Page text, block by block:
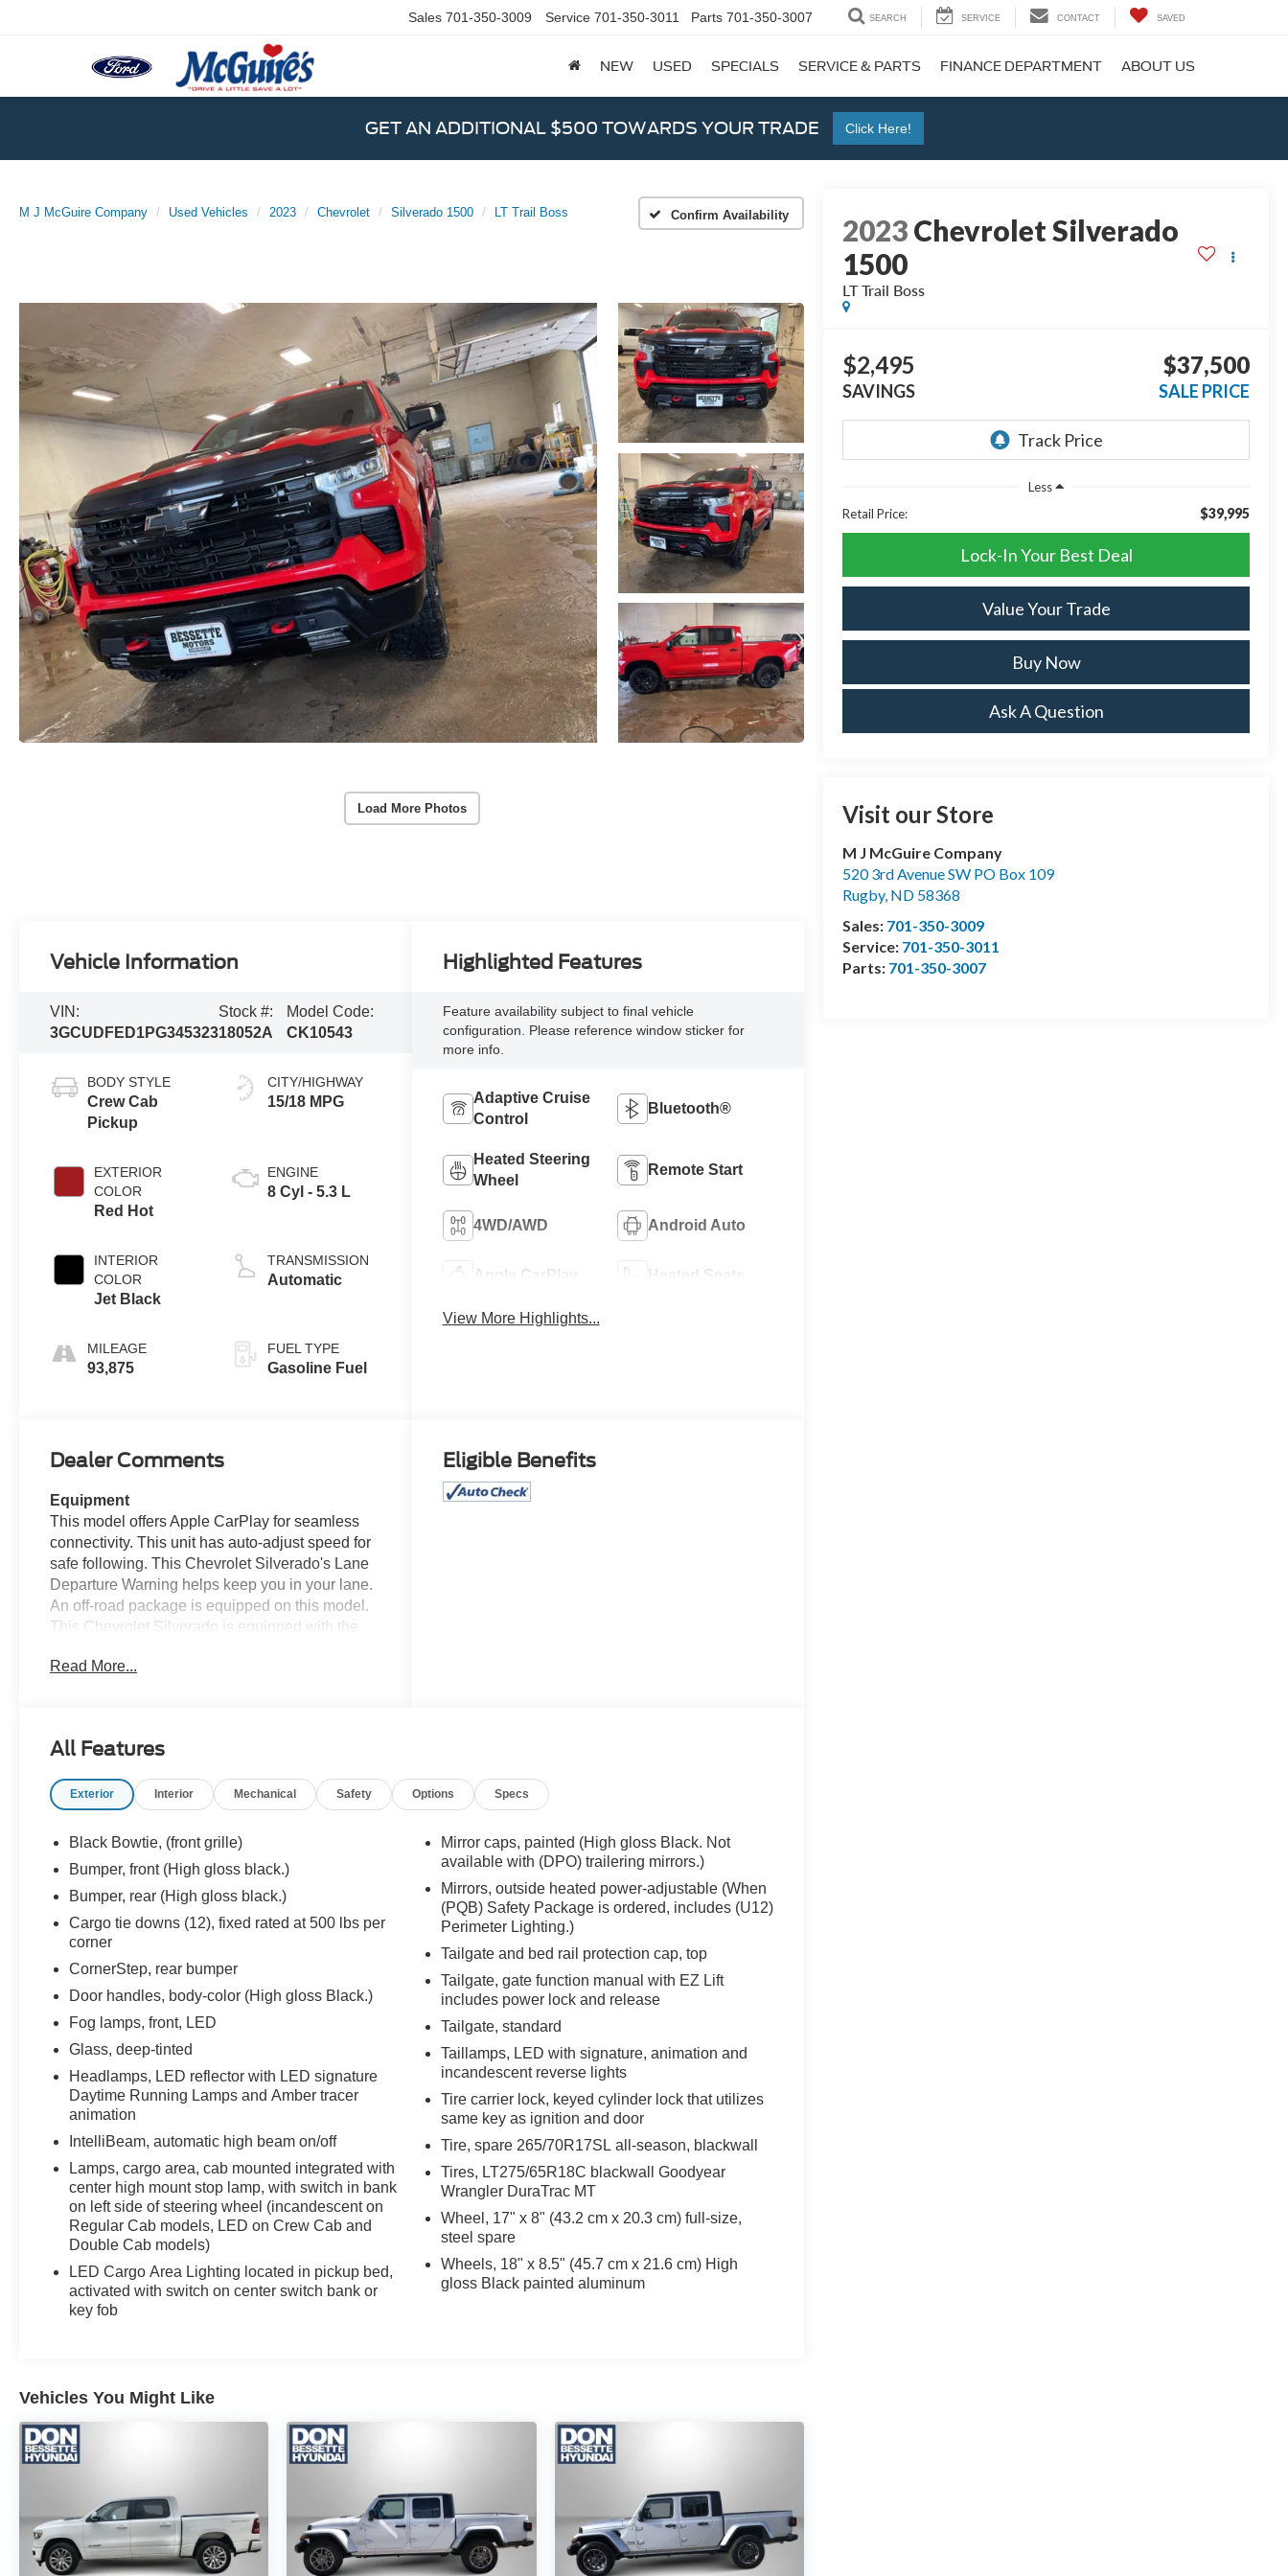
Sales 701-350-3009 Service 701-350-3011 Parts 701-350-3007 SEARCH SERVICE CONTACT SAVED
NEW USED SPECIALS SERVICE & PARTS FINANCE DEPARTMENT ABOUT US
GET AN ADDITIONAL $500 TOWARDS YOUR TRADE Click Here!
M J McGuire Company Used Vehicles 2023 Chevrolet Silverado 1500 LT Trail Boss Confirm Availability
Load More Photos
2023Chevrolet Silverado
1500
LT Trail Boss
$2,495
SAVINGS
$37,500
SALE PRICE
Less
Retail Price:
$39,995
Lock-In Your Best Deal
Value Your Trade
Buy Now
Ask A Question
Visit our Store
M J McGuire Company
520 3rd Avenue SW PO Box 109
Rugby, ND 58368
Sales: 701-350-3009
Service: 701-350-3011
Parts: 701-350-3007
Vehicle Information
VIN:
3GCUDFED1PG345323
Stock #:
18052A
Model Code:
CK10543
BODY STYLE
Crew Cab
Pickup
EXTERIOR
COLOR
Red Hot
INTERIOR
COLOR
Jet Black
MILEAGE
93,875
CITY/HIGHWAY
15/18 MPG
ENGINE
8 Cyl - 5.3 L
TRANSMISSION
Automatic
FUEL TYPE
Gasoline Fuel
Highlighted Features
Feature availability subject to final vehicle
configuration. Please reference window sticker for
more info.
Adaptive Cruise
Control
Bluetooth®
Heated Steering
Wheel
Remote Start
4WD/AWD Android Auto
Apple CarPlay Heated Seats
View More Highlights...
Dealer Comments
Equipment
This model offers Apple CarPlay for seamless
connectivity. This unit has auto-adjust speed for
safe following. This Chevrolet Silverado's Lane
Departure Warning helps keep you in your lane.
An off-road package is equipped on this model.
This Chevrolet Silverado is equipped with the
technology is built into this unit, keeping your
this Chevrolet Silverado from unwanted
system. This 2023 Chevrolet Silverado 1500 has
this vehicle helps maintain safe driving by gently
steering wheel audio controls. Start this vehicle
from inside with remote start. This 2023
Chevrolet Silverado 1500 offers Android Auto for
seamless smartphone integration. The leather
seats in the vehicle are a must for buyers looking
Packages
Convenience Package II: Premium Bose 7-
Speaker Sound System; Power Sliding Rear
Window with Rear Defogger; Trailering App;
Universal Home Remote; Integrated Trailer
Brake Controller; Hitch Guidance with Hitch
View. Dark Essentials Package: Black Name
Plates; Black Tailgate CHEVROLET Lettering.
Leather Package: Leather-Appointed Front Seat
Trim; Up-Level Rear Seat with Storage Package.
LT Trail Boss Premium Package: Power
Rear Cross Traffic Alert-Braking; Trailer Side
Blind Zone Alert; Rear Pedestrian Alert;
Perimeter Lighting; Trailer Camera Provisions;
Up); SiriusXM with 360L; Bluetooth® For Phone;
Compass; Electrical Steering Column Lock;
Trailering Package; Wireless Phone Projection;
Controls; Color-Keyed Carpeting Floor
Covering; OnStar and Chevrolet Connected
Services Capable; Power Front Windows with
Read More...
Eligible Benefits
All Features
Exterior Interior Mechanical Safety Options Specs
Black Bowtie, (front grille)
Bumper, front (High gloss black.)
Bumper, rear (High gloss black.)
Cargo tie downs (12), fixed rated at 500 lbs per
corner
CornerStep, rear bumper
Door handles, body-color (High gloss Black.)
Fog lamps, front, LED
Glass, deep-tinted
Headlamps, LED reflector with LED signature
Daytime Running Lamps and Amber tracer
animation
IntelliBeam, automatic high beam on/off
Lamps, cargo area, cab mounted integrated with
center high mount stop lamp, with switch in bank
on left side of steering wheel (incandescent on
Regular Cab models, LED on Crew Cab and
Double Cab models)
LED Cargo Area Lighting located in pickup bed,
activated with switch on center switch bank or
key fob
Mirror caps, painted (High gloss Black. Not
available with (DPO) trailering mirrors.)
Mirrors, outside heated power-adjustable (When
(PQB) Safety Package is ordered, includes (U12)
Perimeter Lighting.)
Tailgate and bed rail protection cap, top
Tailgate, gate function manual with EZ Lift
includes power lock and release
Tailgate, standard
Taillamps, LED with signature, animation and
incandescent reverse lights
Tire carrier lock, keyed cylinder lock that utilizes
same key as ignition and door
Tire, spare 265/70R17SL all-season, blackwall
Tires, LT275/65R18C blackwall Goodyear
Wrangler DuraTrac MT
Wheel, 17" x 8" (43.2 cm x 20.3 cm) full-size,
steel spare
Wheels, 18" x 8.5" (45.7 cm x 21.6 cm) High
gloss Black painted aluminum
Vehicles You Might Like